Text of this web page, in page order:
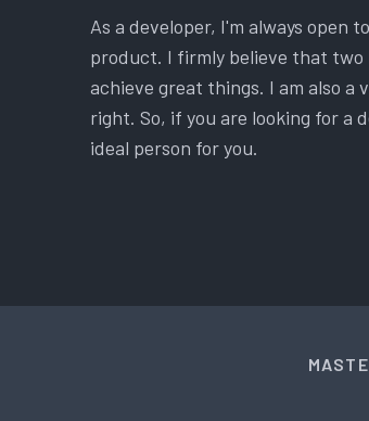
As a developer, I'm always open
product. I firmly believe that
achieve great things. I am also a
right. So, if you are looking for a
ideal person for you.